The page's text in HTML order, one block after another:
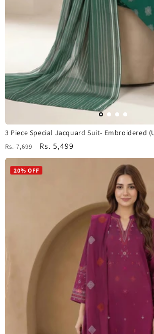
3 Piece Special Jacquard Suit- Embroidered
Regular
price
Rs. 7,699
Sale
price
Rs. 5,499
20% OFF